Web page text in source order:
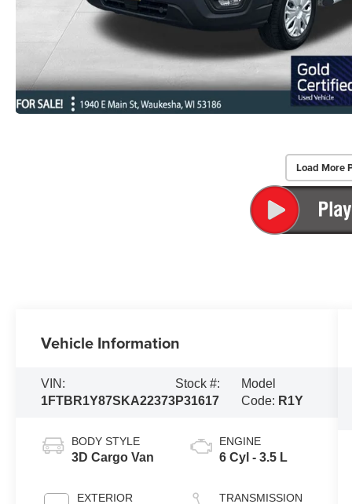
Load More
Vehicle Information
VIN:
1FTBR1Y87SKA22373
Stock #:
P31617
Model
Code: R1Y
BODY STYLE
3D Cargo Van
EXTERIOR
ENGINE
6 Cyl - 3.5 L
TRANSMISSION